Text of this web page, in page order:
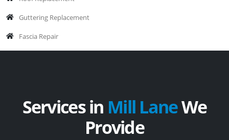
Guttering Replacement
Fascia Repair
Services in Mill LaneWe
Provide